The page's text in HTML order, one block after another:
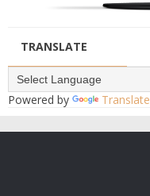
TRANSLATE
Powered by Translate